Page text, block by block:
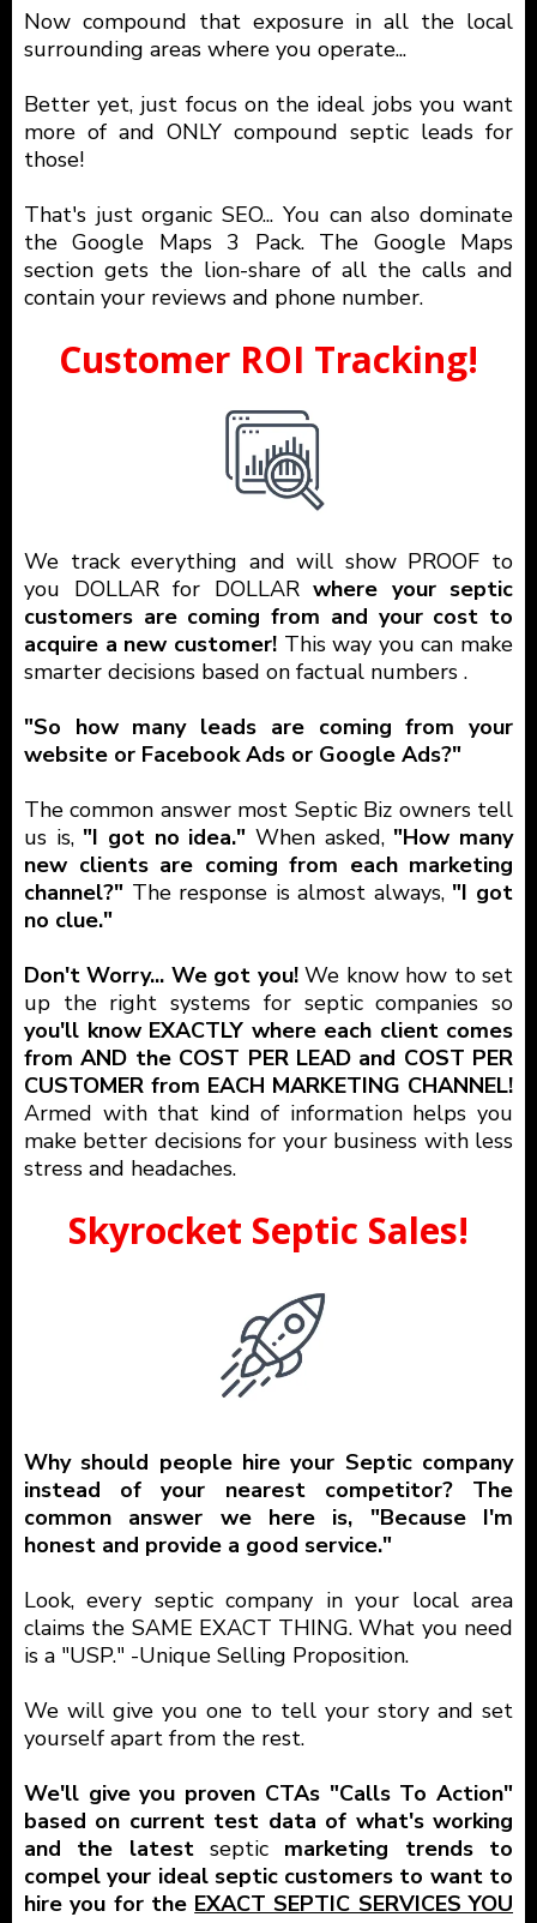
Now compound that exposure in all the local
surrounding areas where you operate...
Better yet, just focus on the ideal jobs you want
more of and ONLY compound septic leads for
those!
That's just organic SEO... You can also dominate
the Google Maps 3 Pack. The Google Maps
section gets the lion-share of all the calls and
contain your reviews and phone number.
Customer ROI Tracking!
We track everything and will show PROOF to
you DOLLAR for DOLLAR where your septic
customers are coming from and your cost to
acquire a new customer! This way you can make
smarter decisions based on factual numbers .
"So how many leads are coming from your
website or Facebook Ads or Google Ads?"
The common answer most Septic Biz owners tell
us is,"I got no idea."When asked,"How many
new clients are coming from each marketing
channel?" The response is almost always, "I got
no clue."
Don't Worry... We got you!We know how to set
up the right systems for septic companies so
you'll know EXACTLY where each client comes
from AND the COST PER LEAD and COST PER
CUSTOMER from EACH MARKETING CHANNEL!
Armed with that kind of information helps you
make better decisions for your business with less
stress and headaches.
Skyrocket Septic Sales!
Why should people hire your Septic company
instead of your nearest competitor? The
common answer we here is, "Because I'm
honest and provide a good service."
Look, every septic company in your local area
claims the SAME EXACT THING. What you need
is a "USP." -Unique Selling Proposition.
We will give you one to tell your story and set
yourself apart from the rest.
We'll give you proven CTAs "Calls To Action"
based on current test data of what's working
and the latest septic marketing trends to
compel your ideal septic customers to want to
hire you for the EXACT SEPTIC SERVICES YOU